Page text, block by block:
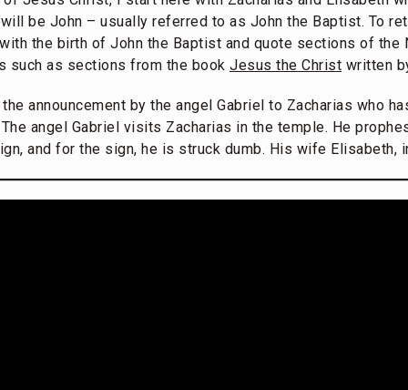
be John – usually referred to as John the Baptist. To
the birth of John the Baptist and quote sections of the
such as sections from the book Jesus the Christ written
announcement by the angel Gabriel to Zacharias who
angel Gabriel visits Zacharias in the temple. He
and for the sign, he is struck dumb. His wife Elisabeth,